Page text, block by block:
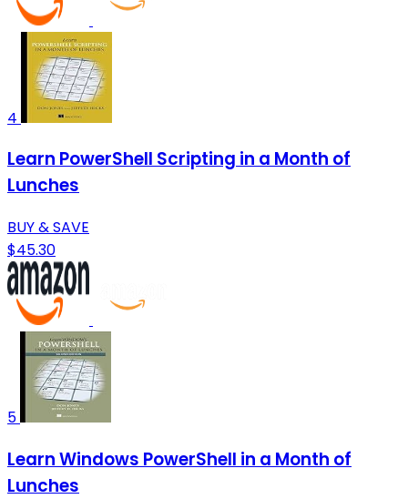
4
Learn PowerShell Scripting in a Month of
Lunches
BUY & SAVE
$45.30
5
Learn Windows PowerShell in a Month of
Lunches